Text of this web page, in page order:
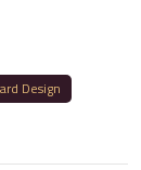
Design